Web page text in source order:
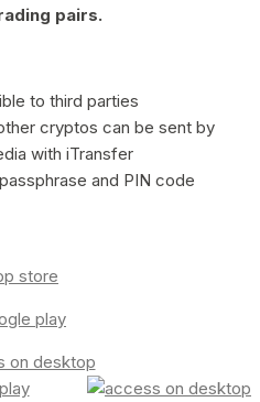
pairs.
to third parties
cryptos can be sent by
with iTransfer
and PIN code